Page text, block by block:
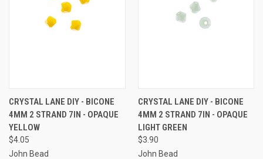
CRYSTAL LANE DIY - BICONE
4MM 2 STRAND 7IN - OPAQUE
YELLOW
$4.05
John Bead
CRYSTAL LANE DIY - BICONE
4MM 2 STRAND 7IN - OPAQUE
LIGHT GREEN
$3.90
John Bead